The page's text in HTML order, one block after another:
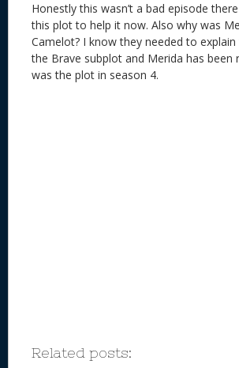
Honestly this wasn’t a bad episode
this plot to help it now. Also why was
Camelot? I know they needed to
the Brave subplot and Merida has
was the plot in season 4.
Related posts: